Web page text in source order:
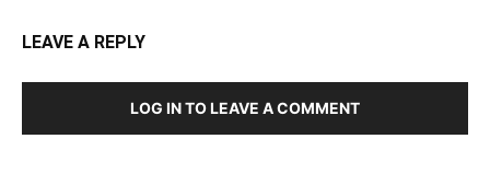
LEAVE A REPLY
LOG IN TO LEAVE A COMMENT